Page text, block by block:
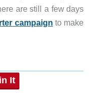
are still a few days
campaign to make
It